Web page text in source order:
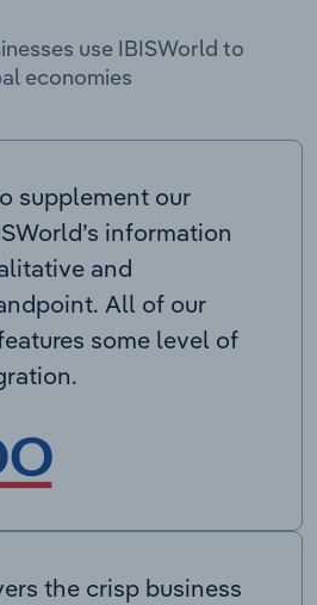
use IBISWorld to
economies
supplement our
information
and
All of our
some level of
the crisp business